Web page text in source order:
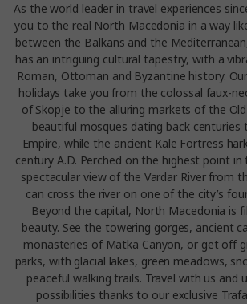
As the world leader in travel experiences
you to the real North Macedonia in a way
between the Balkans and the
has an intriguing cultural tapestry, with a
Roman, Ottoman and Byzantine history.
holidays take you from the colossal faux-
of Skopje to the alluring markets of the Old
beautiful mosques dating back
Empire, while the ancient Kale Fortress
century A.D. Perched on the highest point in
spectacular view of the Vardar River from
can cross the river on one of the city’s
Beyond the capital, North Macedonia is
beauty. See the towering gorges, ancient
monasteries of Matka Canyon, or get off
parks, with glacial lakes, green meadows,
peaceful walking trails. Travel with us and
possibilities thanks to our exclusive